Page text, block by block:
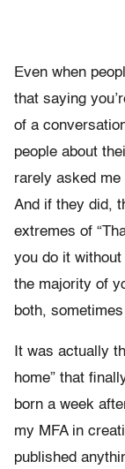
Even when
that saying
of a
people about
rarely asked
And if they did,
extremes of
you do it
the majority of
both,
It was actually
home” that
born a week
my MFA in
published